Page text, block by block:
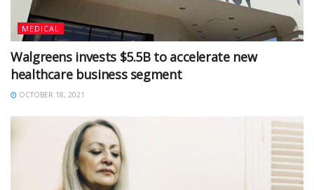
MEDICAL
Walgreens invests $5.5B to accelerate new
healthcare business segment
OCTOBER 18, 2021